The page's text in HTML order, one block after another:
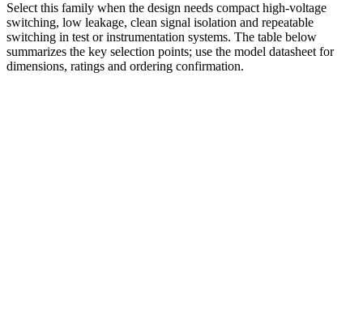
Select this family when the design needs compact high-voltage
switching, low leakage, clean signal isolation and repeatable
switching in test or instrumentation systems. The table below
summarizes the key selection points; use the model datasheet for
dimensions, ratings and ordering confirmation.